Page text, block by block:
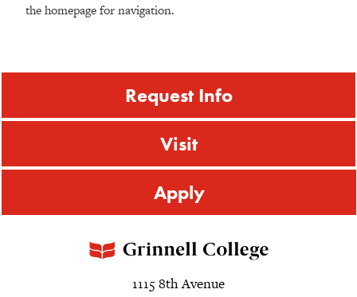
the homepage for navigation.
Request Info
Visit
Apply
1115 8th Avenue